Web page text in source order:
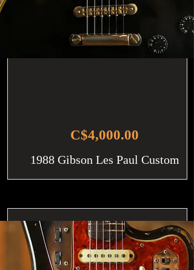
C$4,000.00
1988 Gibson Les Paul Custom